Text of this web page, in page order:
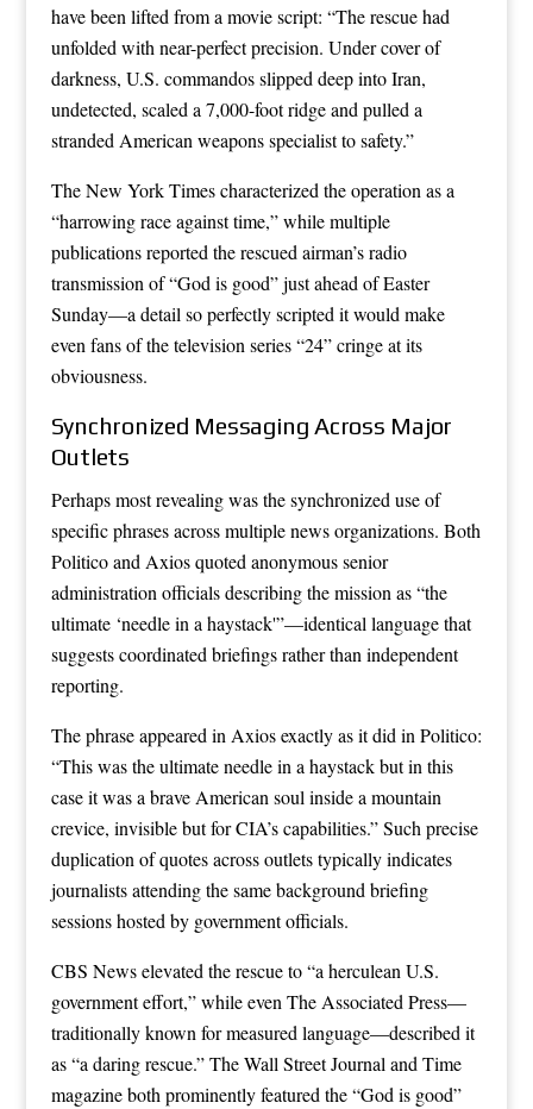
have been lifted from a movie script: “The rescue had
unfolded with near-perfect precision. Under cover of
darkness, U.S. commandos slipped deep into Iran,
undetected, scaled a 7,000-foot ridge and pulled a
stranded American weapons specialist to safety.”
The New York Times characterized the operation as a
“harrowing race against time,” while multiple
publications reported the rescued airman’s radio
transmission of “God is good” just ahead of Easter
Sunday—a detail so perfectly scripted it would make
even fans of the television series “24” cringe at its
obviousness.
Synchronized Messaging Across Major
Outlets
Perhaps most revealing was the synchronized use of
specific phrases across multiple news organizations. Both
Politico and Axios quoted anonymous senior
administration officials describing the mission as “the
ultimate ‘needle in a haystack'”—identical language that
suggests coordinated briefings rather than independent
reporting.
The phrase appeared in Axios exactly as it did in Politico:
“This was the ultimate needle in a haystack but in this
case it was a brave American soul inside a mountain
crevice, invisible but for CIA’s capabilities.” Such precise
duplication of quotes across outlets typically indicates
journalists attending the same background briefing
sessions hosted by government officials.
CBS News elevated the rescue to “a herculean U.S.
government effort,” while even The Associated Press—
traditionally known for measured language—described it
as “a daring rescue.” The Wall Street Journal and Time
magazine both prominently featured the “God is good”